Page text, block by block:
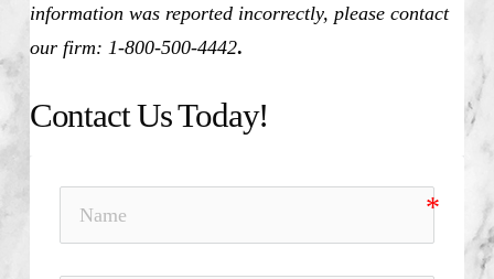
information was reported incorrectly, please contact
our firm: 1-800-500-4442.
Contact Us Today!